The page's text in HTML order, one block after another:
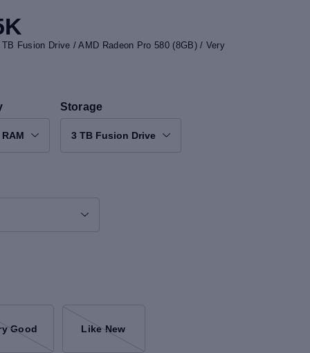
Fusion Drive / AMD Radeon Pro 580 (8GB) / Very
Storage
3 TB Fusion Drive
Good Like New